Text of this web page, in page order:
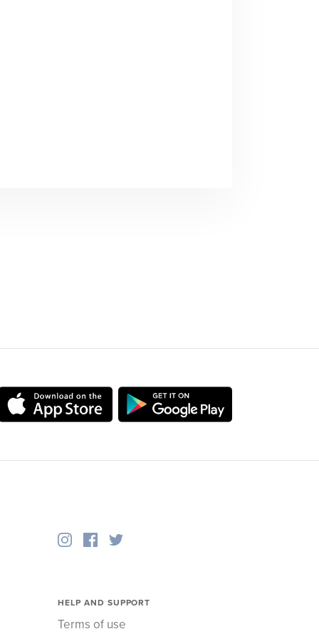
HELP AND SUPPORT
Terms of use